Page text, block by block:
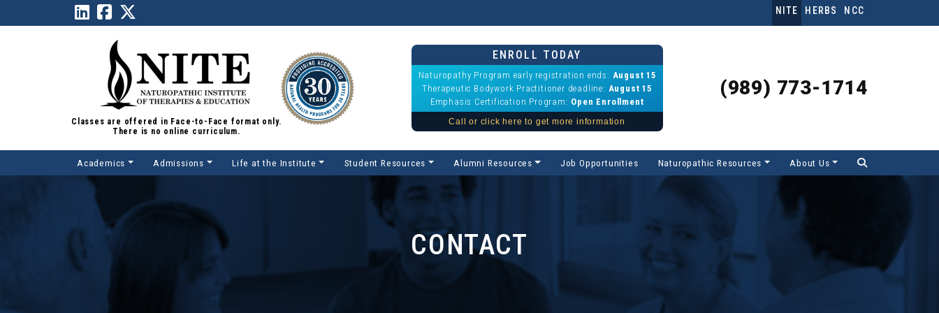
NITE HERBS NCC
Classes are offered in Face-to-Face format only.
There is no online curriculum.
ENROLL TODAY
Naturopathy Program early registration ends: August 15
Therapeutic Bodywork Practitioner deadline: August 15
Emphasis Certification Program: Open Enrollment
Call or click here to get more information
(989) 773-1714
Main Navigation
Academics Admissions Life at the Institute Student Resources Alumni Resources Job Opportunities Naturopathic Resources About Us
CONTACT